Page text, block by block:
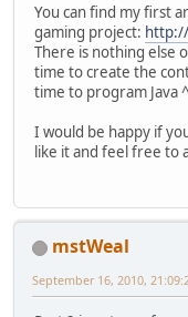
You can find my first
gaming project:
There is nothing else
time to create the
time to program Java
I would be happy if
like it and feel free to
mstWeal
September 16, 2010,